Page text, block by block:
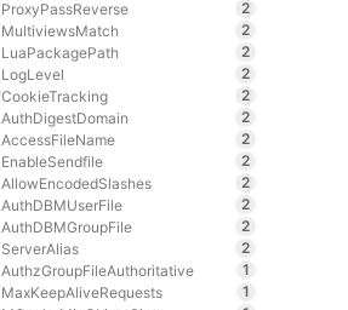
ProxyPassReverse
2
MultiviewsMatch
2
LuaPackagePath
2
LogLevel
2
CookieTracking
2
AuthDigestDomain
2
AccessFileName
2
EnableSendfile
2
AllowEncodedSlashes
2
AuthDBMUserFile
2
AuthDBMGroupFile
2
ServerAlias
2
AuthzGroupFileAuthoritative
1
MaxKeepAliveRequests
1